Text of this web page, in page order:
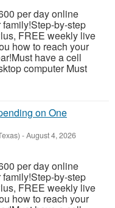
per day online
by-step
FREE weekly live
how to reach your
have a cell
computer Must
on One
-August 4, 2026
per day online
by-step
FREE weekly live
how to reach your